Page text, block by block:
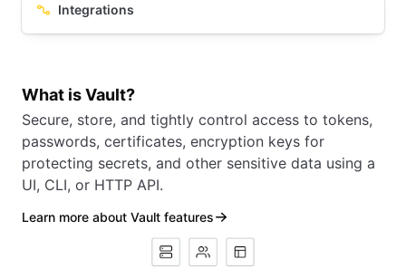
Integrations
What is Vault?
Secure, store, and tightly control access to tokens,
passwords, certificates, encryption keys for
protecting secrets, and other sensitive data using a
UI, CLI, or HTTP API.
Learn more about Vault features